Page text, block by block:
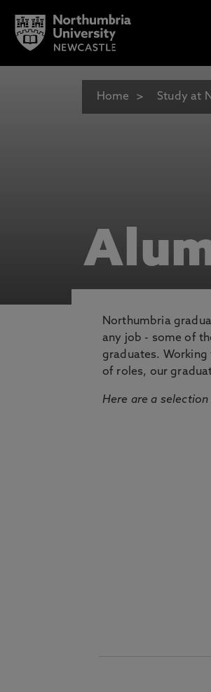
Home Study at
Northumbria
any job - some of
graduates.
of roles, our
Here are a